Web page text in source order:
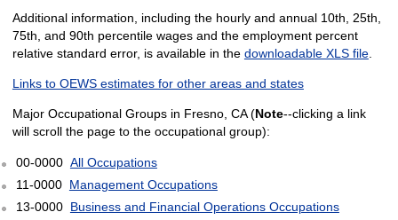
Additional information, including the hourly and annual 10th, 25th,
75th, and 90th percentile wages and the employment percent
relative standard error, is available in the downloadable XLS file.
Links to OEWS estimates for other areas and states
Major Occupational Groups in Fresno, CA (Note--clicking a link
will scroll the page to the occupational group):
00-0000 All Occupations
11-0000 Management Occupations
13-0000 Business and Financial Operations Occupations